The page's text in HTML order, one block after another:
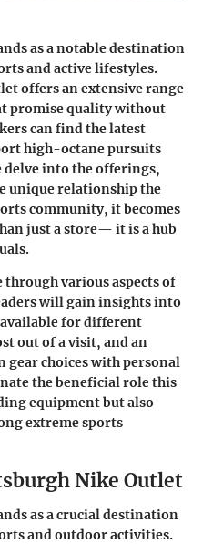
as a notable destination
and active lifestyles.
offers an extensive range
promise quality without
can find the latest
high-octane pursuits
delve into the offerings,
unique relationship the
community, it becomes
just a store— it is a hub
various aspects of
will gain insights into
for different
out of a visit, and an
choices with personal
the beneficial role this
equipment but also
extreme sports
Nike Outlet
as a crucial destination
and outdoor activities.